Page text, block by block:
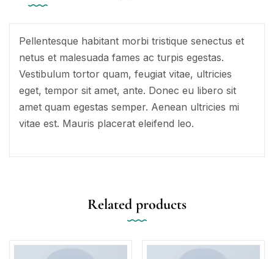
Pellentesque habitant morbi tristique senectus et
netus et malesuada fames ac turpis egestas.
Vestibulum tortor quam, feugiat vitae, ultricies
eget, tempor sit amet, ante. Donec eu libero sit
amet quam egestas semper. Aenean ultricies mi
vitae est. Mauris placerat eleifend leo.
Related products